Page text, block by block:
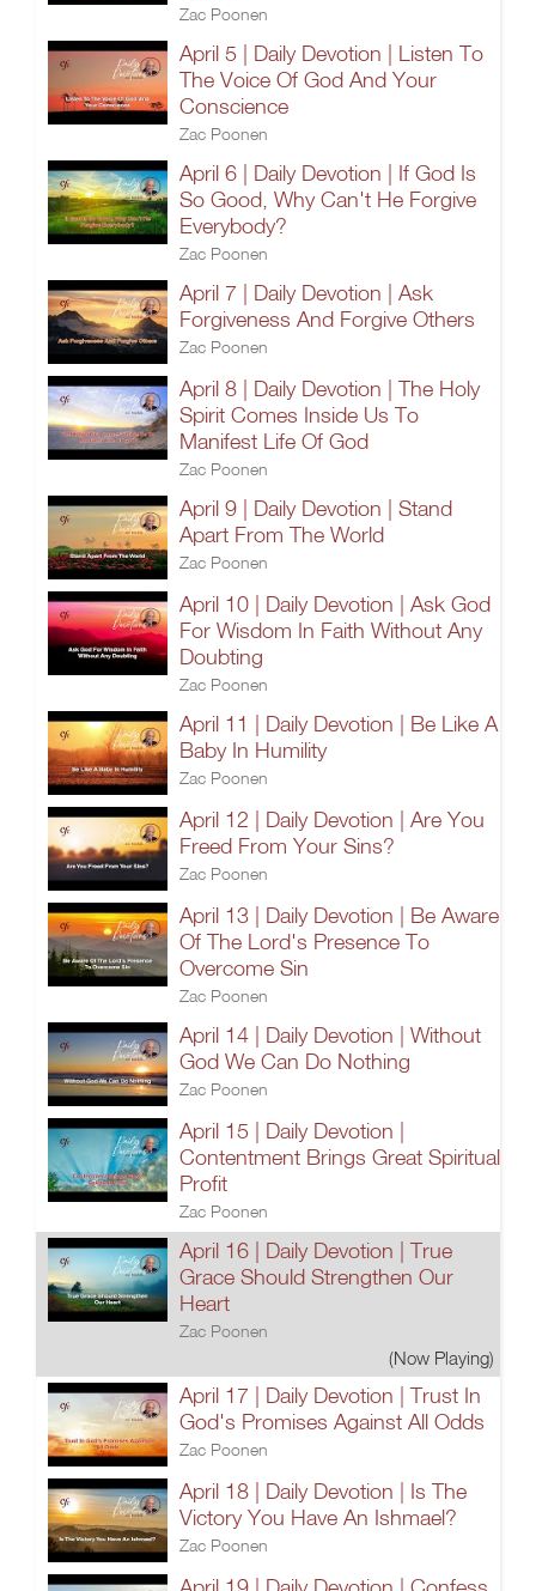
Zac Poonen
April 5 | Daily Devotion | Listen To
The Voice Of God And Your
Conscience
Zac Poonen
April 6 | Daily Devotion | If God Is
So Good, Why Can't He Forgive
Everybody?
Zac Poonen
April 7 | Daily Devotion | Ask
Forgiveness And Forgive Others
Zac Poonen
April 8 | Daily Devotion | The Holy
Spirit Comes Inside Us To
Manifest Life Of God
Zac Poonen
April 9 | Daily Devotion | Stand
Apart From The World
Zac Poonen
April 10 | Daily Devotion | Ask God
For Wisdom In Faith Without Any
Doubting
Zac Poonen
April 11 | Daily Devotion | Be Like A
Baby In Humility
Zac Poonen
April 12 | Daily Devotion | Are You
Freed From Your Sins?
Zac Poonen
April 13 | Daily Devotion | Be Aware
Of The Lord's Presence To
Overcome Sin
Zac Poonen
April 14 | Daily Devotion | Without
God We Can Do Nothing
Zac Poonen
April 15 | Daily Devotion |
Contentment Brings Great Spiritual
Profit
Zac Poonen
April 16 | Daily Devotion | True
Grace Should Strengthen Our
Heart
Zac Poonen
(Now Playing)
April 17 | Daily Devotion | Trust In
God's Promises Against All Odds
Zac Poonen
April 18 | Daily Devotion | Is The
Victory You Have An Ishmael?
Zac Poonen